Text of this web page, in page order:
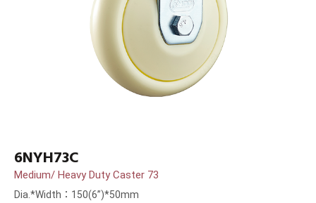
6NYH73C
Medium/ Heavy Duty Caster 73
Dia.*Width：150(6”)*50mm